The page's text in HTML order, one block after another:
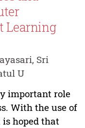
Learning
Sri
U
important role
With the use of
hoped that